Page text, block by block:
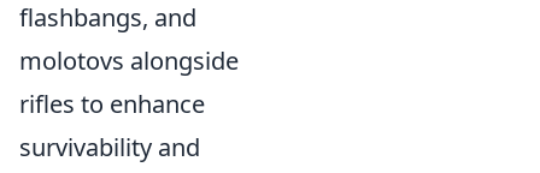
flashbangs, and
molotovs alongside
rifles to enhance
survivability and